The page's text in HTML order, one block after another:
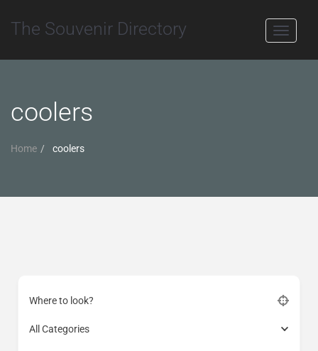
Toggle
The Souvenir Directory
coolers
Home coolers
Where to look?
All Categories